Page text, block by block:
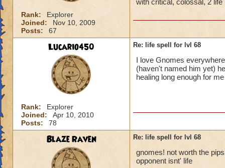
Rank:
Explorer
Joined:
Nov 10, 2009
Posts:
67
with critical, colossal, 2
Lucario450
Rank:
Explorer
Joined:
Apr 10, 2010
Posts:
78
Re: life spell for lvl 68
I love Gnomes
(haven't named him yet)
healing long enough for
Blaze Raven Re: life spell for lvl 68
gnomes! not worth the
opponent isnt' life